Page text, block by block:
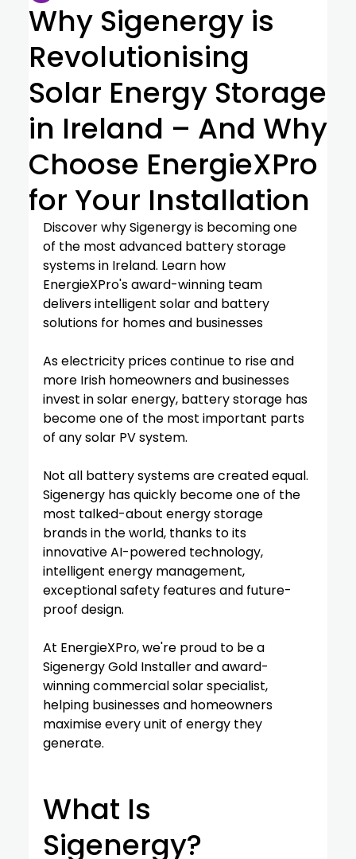
Why Sigenergy is
Revolutionising
Solar Energy Storage
in Ireland – And Why
Choose EnergieXPro
for Your Installation
Discover why Sigenergy is becoming one
of the most advanced battery storage
systems in Ireland. Learn how
EnergieXPro's award-winning team
delivers intelligent solar and battery
solutions for homes and businesses
As electricity prices continue to rise and
more Irish homeowners and businesses
invest in solar energy, battery storage has
become one of the most important parts
of any solar PV system.
Not all battery systems are created equal.
Sigenergy has quickly become one of the
most talked-about energy storage
brands in the world, thanks to its
innovative AI-powered technology,
intelligent energy management,
exceptional safety features and future-
proof design.
At EnergieXPro, we're proud to be a
Sigenergy Gold Installer and award-
winning commercial solar specialist,
helping businesses and homeowners
maximise every unit of energy they
generate.
What Is
Sigenergy?